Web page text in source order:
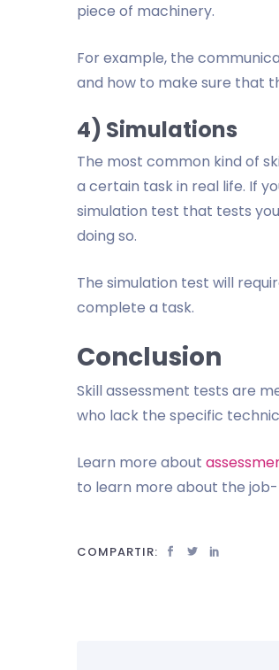
piece of machinery.
For example, the
and how to make sure that
4) Simulations
The most common kind of
a certain task in real life. If
simulation test that tests
doing so.
The simulation test will
complete a task.
Conclusion
Skill assessment tests are
who lack the specific
Learn more about
to learn more about the
COMPARTIR: